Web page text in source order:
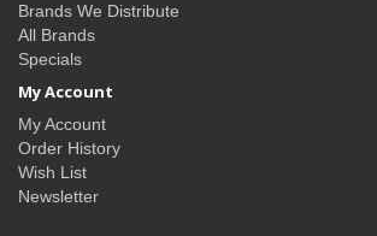
Brands We Distribute
All Brands
Specials
My Account
My Account
Order History
Wish List
Newsletter